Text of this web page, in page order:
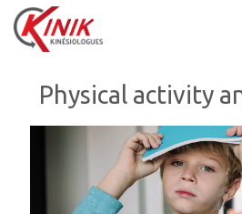
Physical activity